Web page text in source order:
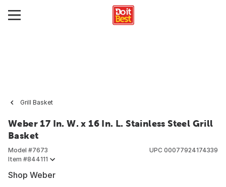
Grill Basket
Weber 17 In. W. x 16 In. L. Stainless Steel Grill
Basket
Model #7673
Item #844111
UPC 00077924174339
Shop Weber